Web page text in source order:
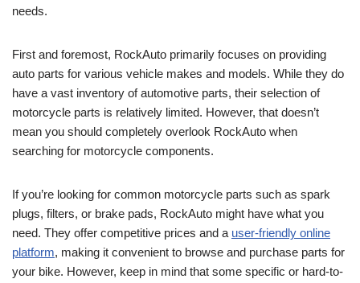
needs.
First and foremost, RockAuto primarily focuses on providing
auto parts for various vehicle makes and models. While they do
have a vast inventory of automotive parts, their selection of
motorcycle parts is relatively limited. However, that doesn’t
mean you should completely overlook RockAuto when
searching for motorcycle components.
If you’re looking for common motorcycle parts such as spark
plugs, filters, or brake pads, RockAuto might have what you
need. They offer competitive prices and a user-friendly online
platform, making it convenient to browse and purchase parts for
your bike. However, keep in mind that some specific or hard-to-